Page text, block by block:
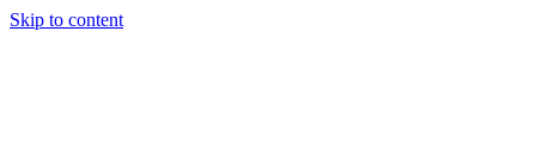
Skip to content